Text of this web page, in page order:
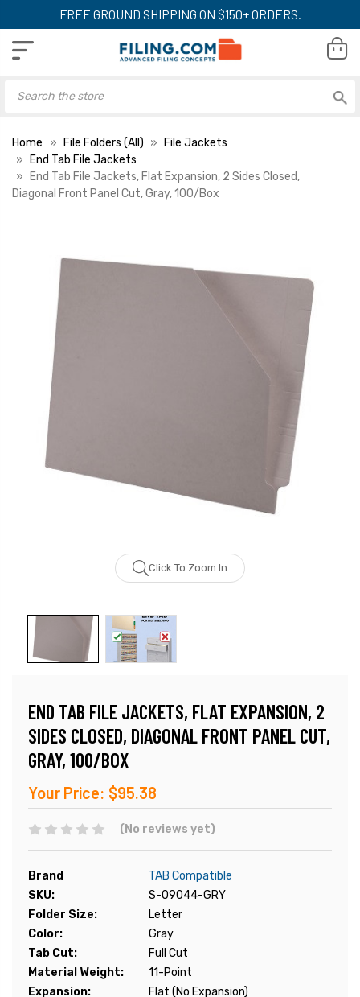
FREE GROUND SHIPPING ON $150+ ORDERS.
Home File Folders (All)
File Jackets
End Tab File Jackets
End Tab File Jackets, Flat Expansion, 2 Sides Closed,
Diagonal Front Panel Cut, Gray, 100/Box
Click To Zoom In
END TAB FILE JACKETS, FLAT EXPANSION, 2
SIDES CLOSED, DIAGONAL FRONT PANEL CUT,
GRAY, 100/BOX
Your Price: $95.38
(No reviews yet)
Brand
TAB Compatible
SKU:
S-09044-GRY
Folder Size:
Letter
Color:
Gray
Tab Cut:
Full Cut
Material Weight:
11-Point
Expansion:
Flat (No Expansion)